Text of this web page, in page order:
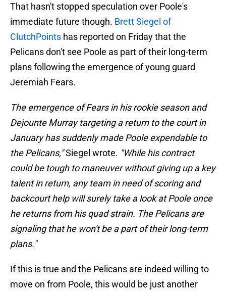
That hasn't stopped speculation over Poole's
immediate future though. Brett Siegel of
ClutchPoints has reported on Friday that the
Pelicans don't see Poole as part of their long-term
plans following the emergence of young guard
Jeremiah Fears.
The emergence of Fears in his rookie season and
Dejounte Murray targeting a return to the court in
January has suddenly made Poole expendable to
the Pelicans,"Siegel wrote. "While his contract
could be tough to maneuver without giving up a key
talent in return, any team in need of scoring and
backcourt help will surely take a look at Poole once
he returns from his quad strain. The Pelicans are
signaling that he won't be a part of their long-term
plans."
If this is true and the Pelicans are indeed willing to
move on from Poole, this would be just another